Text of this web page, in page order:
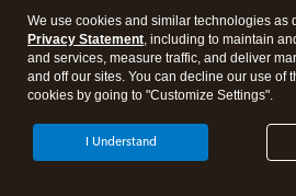
support, pricing, and service options
without notice.Security Certification of
application has been performed by C-
accessing and using this page you
About Cookies Manage cookies
We use cookies and similar technologies as
Privacy Statement, including to maintain
and services, measure traffic, and deliver
and off our sites. You can decline our use of
cookies by going to "Customize Settings".
I Understand